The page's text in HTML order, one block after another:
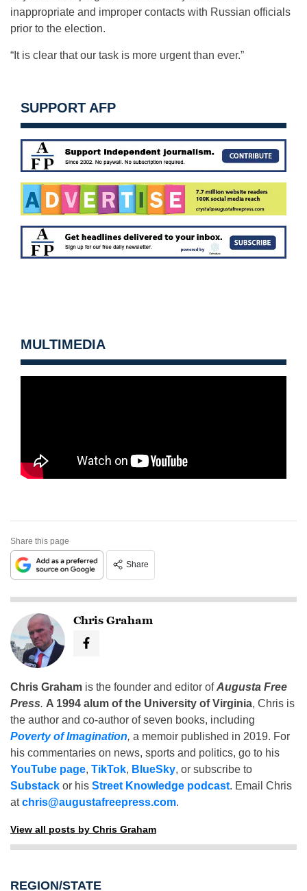
inappropriate and improper contacts with Russian officials
prior to the election.
“It is clear that our task is more urgent than ever.”
SUPPORT AFP
MULTIMEDIA
Share this page
Share
Chris Graham
Chris Graham is the founder and editor ofAugusta Free
Press. A 1994 alum of the University of Virginia, Chris is
the author and co-author of seven books, including
Poverty of Imagination, a memoir published in 2019. For
his commentaries on news, sports and politics, go to his
YouTube page, TikTok, BlueSky, or subscribe to
Substack or his Street Knowledge podcast. Email Chris
atchris@augustafreepress.com.
View all posts by Chris Graham
REGION/STATE